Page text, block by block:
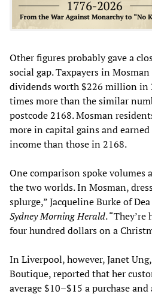
Other figures probably gave a
social gap. Taxpayers in
dividends worth $226 million in
times more than the similar
postcode 2168. Mosman
more in capital gains and
income than those in 2168.
One comparison spoke volumes
the two worlds. In Mosman,
splurge,” Jacqueline Burke of
Sydney Morning Herald.
four hundred dollars on a
In Liverpool, however, Janet
Boutique, reported that her
average $10–$15 a purchase